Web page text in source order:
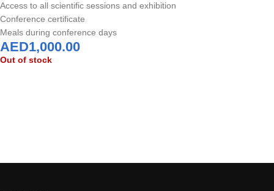
Access to all scientific sessions and exhibition
Conference certificate
Meals during conference days
AED1,000.00
Out of stock